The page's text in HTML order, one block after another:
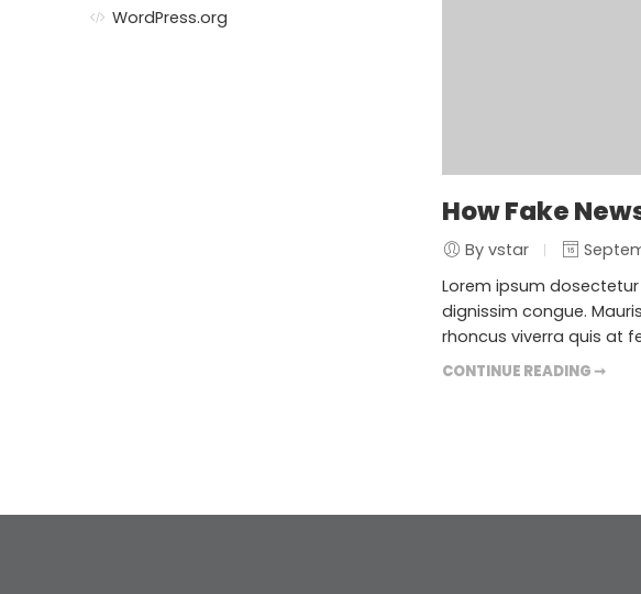
How Fake
By vstar
Lorem ipsum
dignissim congue.
rhoncus viverra quis at
CONTINUE READING ➞
WordPress.org